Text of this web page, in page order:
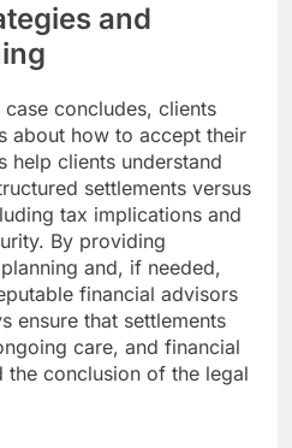
and
concludes, clients
about how to accept their
help clients understand
settlements versus
tax implications and
By providing
and, if needed,
financial advisors
ensure that settlements
care, and financial
conclusion of the legal